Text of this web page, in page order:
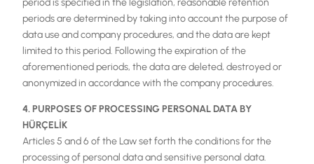
periods are determined by taking into account the purpose of
data use and company procedures, and the data are kept
limited to this period. Following the expiration of the
aforementioned periods, the data are deleted, destroyed or
anonymized in accordance with the company procedures.
4. PURPOSES OF PROCESSING PERSONAL DATA BY
HÜRÇELİK
Articles 5 and 6 of the Law set forth the conditions for the
processing of personal data and sensitive personal data.